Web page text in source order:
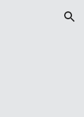
Skip to navigation